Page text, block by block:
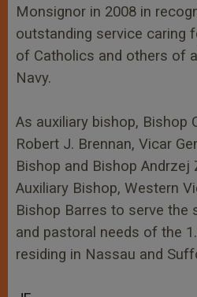
Monsignor in 2008 in
outstanding service caring
of Catholics and others of
Navy.
As auxiliary bishop, Bishop
Robert J. Brennan, Vicar
Bishop and Bishop Andrzej
Auxiliary Bishop, Western
Bishop Barres to serve the
and pastoral needs of the
residing in Nassau and